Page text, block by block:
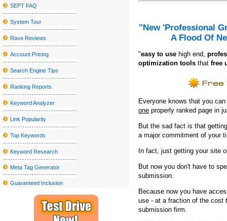
Morrissey announces new tour dates, including a postponed stop
Former Smiths Frontman Morrissey Announces San Antonio
Drake and Partynextdoor announce U K and European Tour
Andrea Bocelli s Lexington made her debut for the benefit of
Actor Jay Pharoah coming to the Rivers Casino Portsmouth
Parker McCollum Announces 2025 What Kinda Man Tour?
Sebastian Maniscalco announces a massive right tour 2024
N J Broadway veteran died after being struck by the Théri Theri
Greenville artstapstate events
Local event abroad
2024 Cleveland National Air Show to present blue angels from
Sesame Street Live visits the United States and Canada with a
All American Lestin tours announced for 2023 (update)
Clutch announces the North American tour
SEPT FAQ
System Tour
Rave Reviews
Account Pricing
Search Engine Tips
Ranking Reports
Keyword Analyzer
Link Popularity
Top Keywords
Keyword Research
Meta Tag Generator
Guaranteed Inclusion
"New 'Professional
A Flood Of
"easy to use high end,
optimization tools that free
Everyone knows that you
one properly ranked page in
But the sad fact is that
a major commitment of your
In fact, just getting your site
But now you don't have to
submission.
Because now you have
use - at a fraction of the cost
submission firm.